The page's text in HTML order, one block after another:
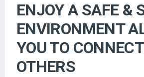
ENJOY A SAFE &
ENVIRONMENT
YOU TO
OTHERS